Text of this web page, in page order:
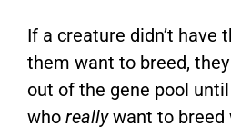
If a creature didn’t have
them want to breed,
out of the gene pool
who reallywant to breed